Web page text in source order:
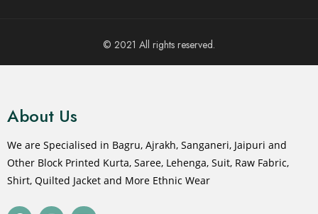
© 2021 All rights reserved.
About Us
We are Specialised in Bagru, Ajrakh, Sanganeri, Jaipuri and
Other Block Printed Kurta, Saree, Lehenga, Suit, Raw Fabric,
Shirt, Quilted Jacket and More Ethnic Wear